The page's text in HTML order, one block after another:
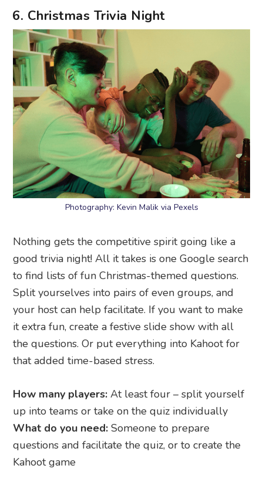
6. Christmas Trivia Night
Photography: Kevin Malik via Pexels
Nothing gets the competitive spirit going like a
good trivia night! All it takes is one Google search
to find lists of fun Christmas-themed questions.
Split yourselves into pairs of even groups, and
your host can help facilitate. If you want to make
it extra fun, create a festive slide show with all
the questions. Or put everything into Kahoot for
that added time-based stress.
How many players:At least four – split yourself
up into teams or take on the quiz individually
What do you need:Someone to prepare
questions and facilitate the quiz, or to create the
Kahoot game